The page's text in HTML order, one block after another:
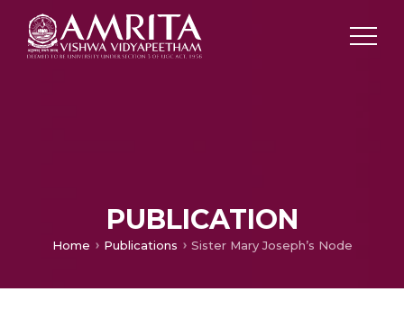
PUBLICATION
Home Publications Sister Mary Joseph’s Node